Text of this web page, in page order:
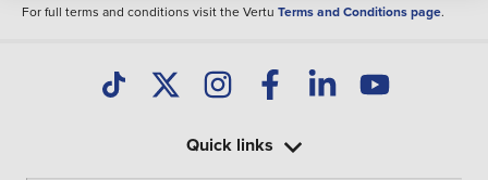
For full terms and conditions visit the Vertu Terms and Conditions page.
Quick links